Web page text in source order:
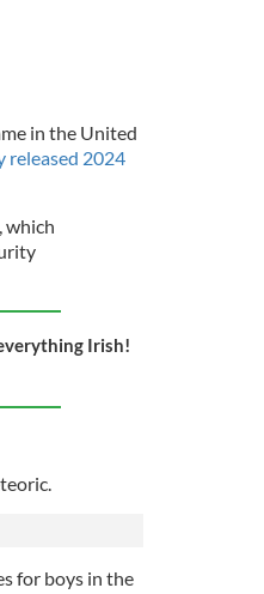
in the United
released 2024
which
Irish!
for boys in the